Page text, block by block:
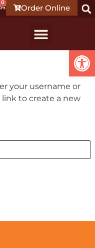
Order Online
0
your username or
link to create a new